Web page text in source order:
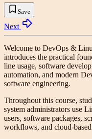
Save
Next
Welcome to DevOps &
introduces the practical
line usage, software
automation, and modern
software engineering.
Throughout this course,
system administrators use
users, software packages,
workflows, and cloud-